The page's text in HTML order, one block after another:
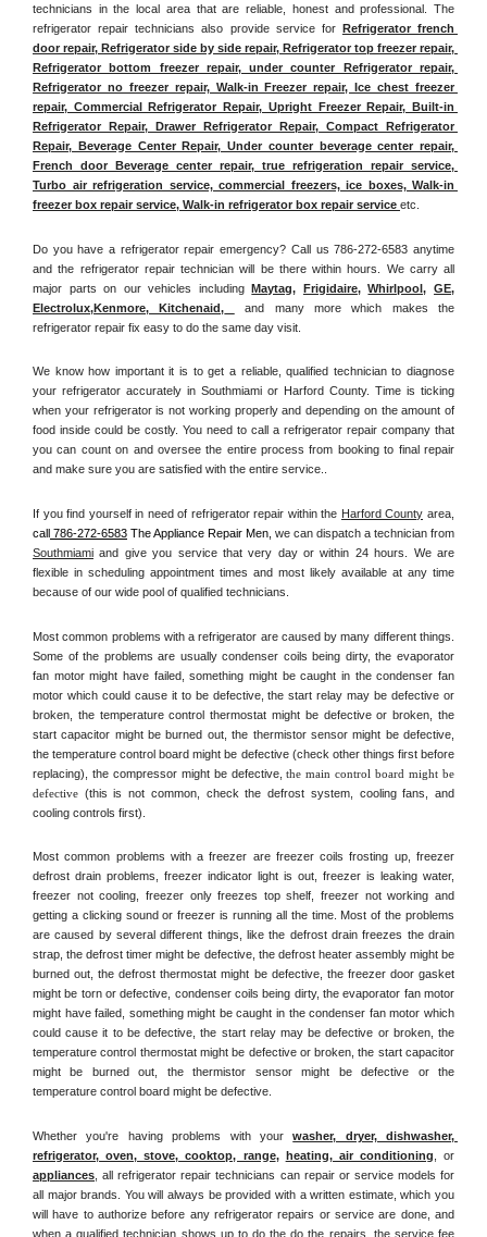
technicians in the local area that are reliable, honest and professional. The
refrigerator repair technicians also provide service for Refrigerator french
door repair, Refrigerator side by side repair, Refrigerator top freezer repair,
Refrigerator bottom freezer repair, under counter Refrigerator repair,
Refrigerator no freezer repair, Walk-in Freezer repair, Ice chest freezer
repair, Commercial Refrigerator Repair, Upright Freezer Repair, Built-in
Refrigerator Repair, Drawer Refrigerator Repair, Compact Refrigerator
Repair, Beverage Center Repair, Under counter beverage center repair,
French door Beverage center repair, true refrigeration repair service,
Turbo air refrigeration service, commercial freezers, ice boxes, Walk-in
freezer box repair service, Walk-in refrigerator box repair service etc.
Do you have a refrigerator repair emergency? Call us 786-272-6583 anytime
and the refrigerator repair technician will be there within hours. We carry all
major parts on our vehicles including Maytag, Frigidaire, Whirlpool, GE
Electrolux,Kenmore, Kitchenaid,
and many more which makes the
refrigerator repair fix easy to do the same day visit.
We know how important it is to get a reliable, qualified technician to diagnose
your refrigerator accurately in Southmiami or Harford County. Time is ticking
when your refrigerator is not working properly and depending on the amount of
food inside could be costly. You need to call a refrigerator repair company that
you can count on and oversee the entire process from booking to final repair
and make sure you are satisfied with the entire service..
If you find yourself in need of refrigerator repair within the Harford County
call 786-272-6583 The Appliance Repair Men,
Southmiami and give you service that very day or within 24 hours. We are
flexible in scheduling appointment times and most likely available at any time
because of our wide pool of qualified technicians.
Most common problems with a refrigerator are caused by many different things.
Some of the problems are usually condenser coils being dirty, the evaporator
fan motor might have failed, something might be caught in the condenser fan
motor which could cause it to be defective, the start relay may be defective or
broken, the temperature control thermostat might be defective or broken, the
start capacitor might be burned out, the thermistor sensor might be defective,
the temperature control board might be defective (check other things first before
replacing), the compressor might be defective, the main control board might be
defective (this is not common, check the defrost system, cooling fans, and
cooling controls first).
Most common problems with a freezer are freezer coils frosting up, freezer
defrost drain problems, freezer indicator light is out, freezer is leaking water,
freezer not cooling, freezer only freezes top shelf, freezer not working and
getting a clicking sound or freezer is running all the time. Most of the problems
are caused by several different things, like the defrost drain freezes the drain
strap, the defrost timer might be defective, the defrost heater assembly might be
burned out, the defrost thermostat might be defective, the freezer door gasket
might be torn or defective, condenser coils being dirty, the evaporator fan motor
might have failed, something might be caught in the condenser fan motor which
could cause it to be defective, the start relay may be defective or broken, the
temperature control thermostat might be defective or broken, the start capacitor
might be burned out, the thermistor sensor might be defective or the
temperature control board might be defective.
Whether you're having problems with your washer, dryer, dishwasher,
refrigerator, oven, stove, cooktop, range, heating, air conditioning
appliances , all refrigerator repair technicians can repair or service models for
all major brands. You will always be provided with a written estimate, which you
will have to authorize before any refrigerator repairs or service are done, and
when a qualified technician shows up to do the do the repairs, the service fee